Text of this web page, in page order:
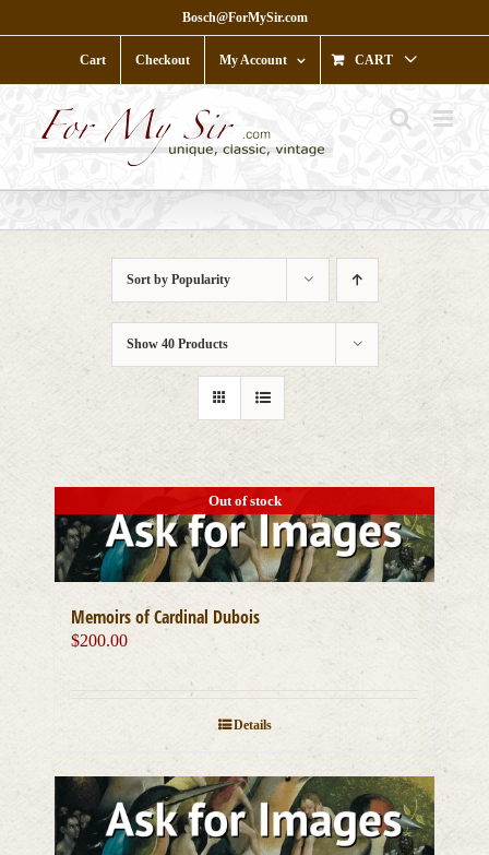
to
Bosch@ForMySir.com
Cart Checkout My Account CART
Sort by Popularity
Show 40 Products
Out of stock
Memoirs of Cardinal Dubois
$200.00
Details